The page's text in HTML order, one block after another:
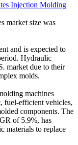
Injection Molding
market size was
and is expected to
Hydraulic
market due to their
molds.
machines
fuel-efficient vehicles,
components. The
of 5.9%, has
materials to replace